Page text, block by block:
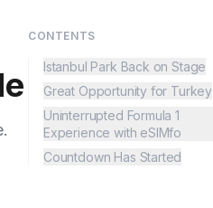
CONTENTS
Istanbul Park Back on Stage
Great Opportunity for Turkey
Uninterrupted Formula 1
Experience with eSIMfo
Countdown Has Started